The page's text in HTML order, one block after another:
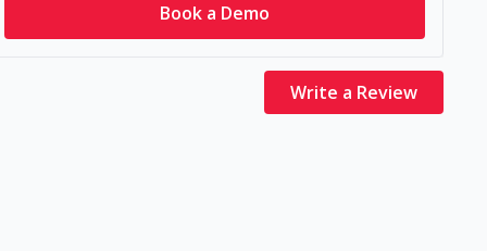
Book a Demo
Write a Review